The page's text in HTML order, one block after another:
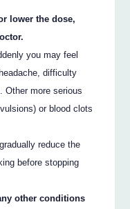
lower the dose,
you may feel
difficulty
Other more serious
or blood clots
reduce the
before stopping
other conditions